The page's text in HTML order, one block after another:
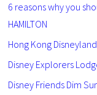
6 reasons why you
HAMILTON
Hong Kong
Disney Explorers
Disney Friends Dim